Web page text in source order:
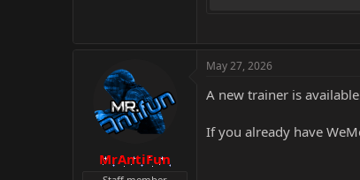
MrAntiFun
May 27, 2026
A new trainer is
If you already have